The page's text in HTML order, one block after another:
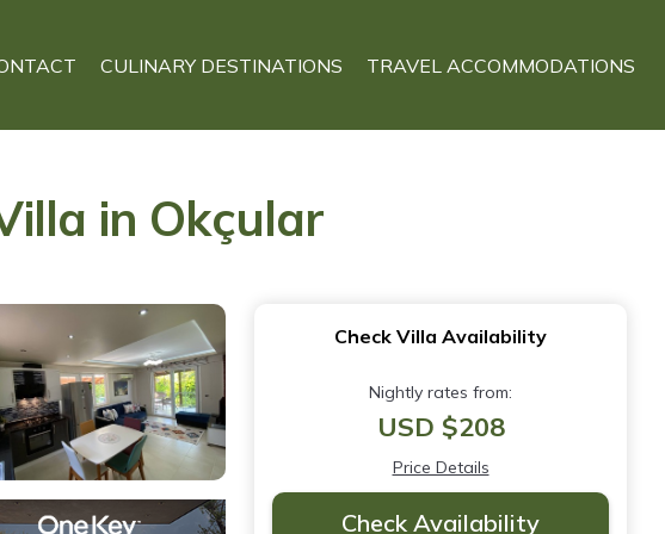
CULINARY DESTINATIONS TRAVEL ACCOMMODATIONS
in Okçular
Check Villa Availability
Nightly rates from:
USD $208
Price Details
Check Availability